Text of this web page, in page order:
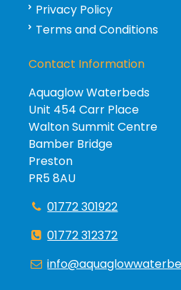
Privacy Policy
Terms and Conditions
Contact Information
Aquaglow Waterbeds
Unit 454 Carr Place
Walton Summit Centre
Bamber Bridge
Preston
PR5 8AU
01772 301922
01772 312372